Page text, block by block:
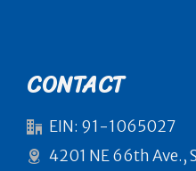
CONTACT
EIN: 91-1065027
4201 NE 66th Ave.,